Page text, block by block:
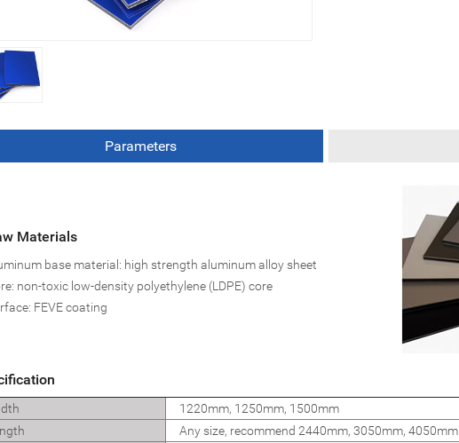
Parameters
Materials
base material: high strength aluminum alloy sheet
non-toxic low-density polyethylene (LDPE) core
FEVE coating
1220mm, 1250mm, 1500mm
Any size, recommend 2440mm, 3050mm, 4050mm